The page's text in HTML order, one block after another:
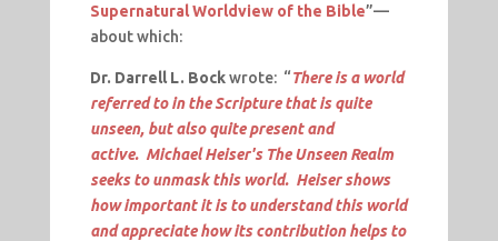
Supernatural Worldview of the Bible”—
about which:
Dr. Darrell L. Bockwrote: “There is a world
referred to in the Scripture that is quite
unseen, but also quite present and
active. Michael Heiser's The Unseen Realm
seeks to unmask this world. Heiser shows
how important it is to understand this world
and appreciate how its contribution helps to